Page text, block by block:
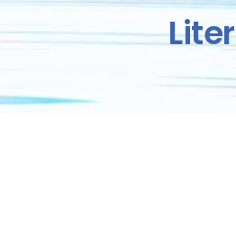
Liter